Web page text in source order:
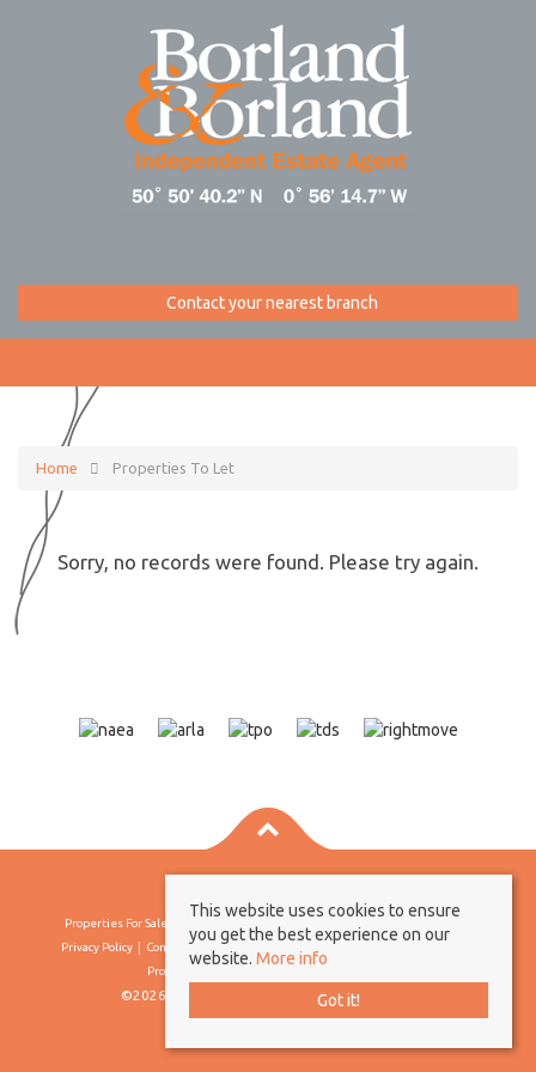
Contact your nearest branch
Home Properties To Let
Sorry, no records were found. Please try again.
Properties For Sale By Region
Privacy Policy
Complaints Procedure
Client Money Protection Certificate
Propertymark Conduct & Membership Rules
©2026 Borland & Borland. All rights reserved
This website uses cookies to ensure
you get the best experience on our
website. More info
Got it!